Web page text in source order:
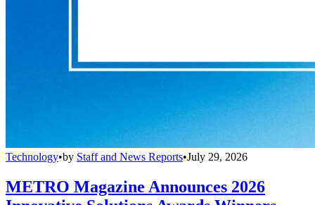
Technology•by Staff and News Reports•July 29, 2026
METRO Magazine Announces 2026